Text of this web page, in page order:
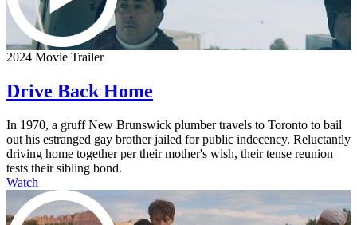
2024 Movie Trailer
Drive Back Home
In 1970, a gruff New Brunswick plumber travels to Toronto to bail
out his estranged gay brother jailed for public indecency. Reluctantly
driving home together per their mother's wish, their tense reunion
tests their sibling bond.
Watch